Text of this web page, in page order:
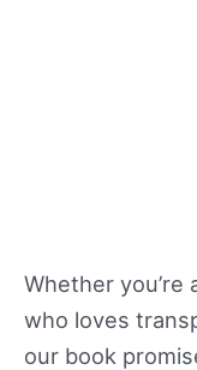
Whether
who loves
our book